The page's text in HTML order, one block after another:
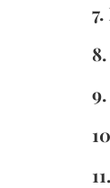
7.
8.
9.
11.